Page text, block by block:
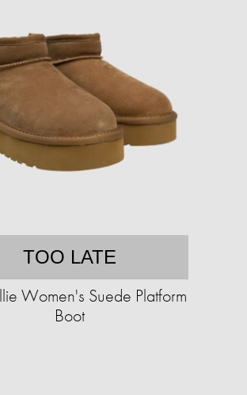
TOO LATE
Women's Suede Platform
Boot